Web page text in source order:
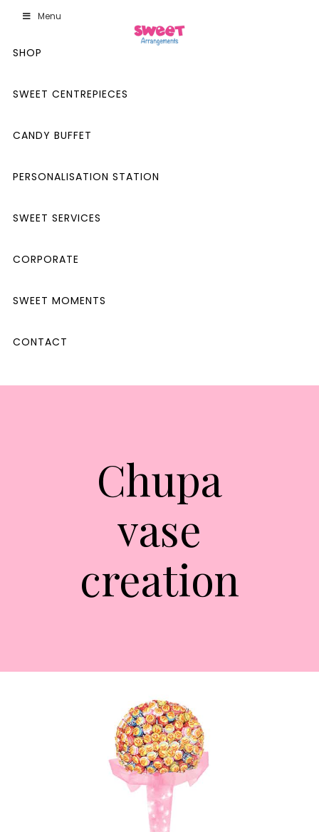
Menu
SHOP
SWEET CENTREPIECES
CANDY BUFFET
PERSONALISATION STATION
SWEET SERVICES
CORPORATE
SWEET MOMENTS
CONTACT
Chupa
vase
creation